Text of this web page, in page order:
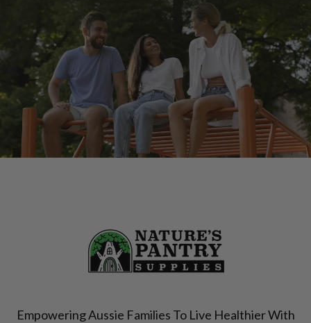
Empowering Aussie Families To Live Healthier With